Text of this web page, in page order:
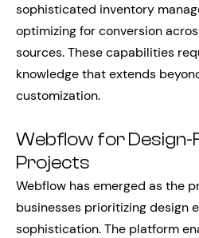
sophisticated inventory
optimizing for conversion
sources. These capabilities
knowledge that extends
customization.
Webflow for
Projects
Webflow has emerged as the
businesses prioritizing design
sophistication. The platform